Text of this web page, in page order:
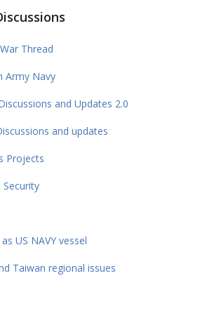
Thread
Army Navy
and Updates 2.0
and updates
Projects
US NAVY vessel
Taiwan regional issues